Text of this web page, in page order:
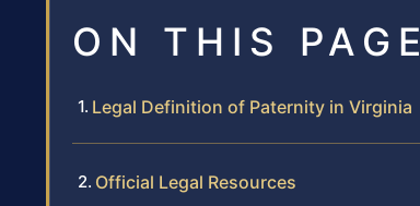
ON THIS PAGE
Legal Definition of Paternity in Virginia
Official Legal Resources